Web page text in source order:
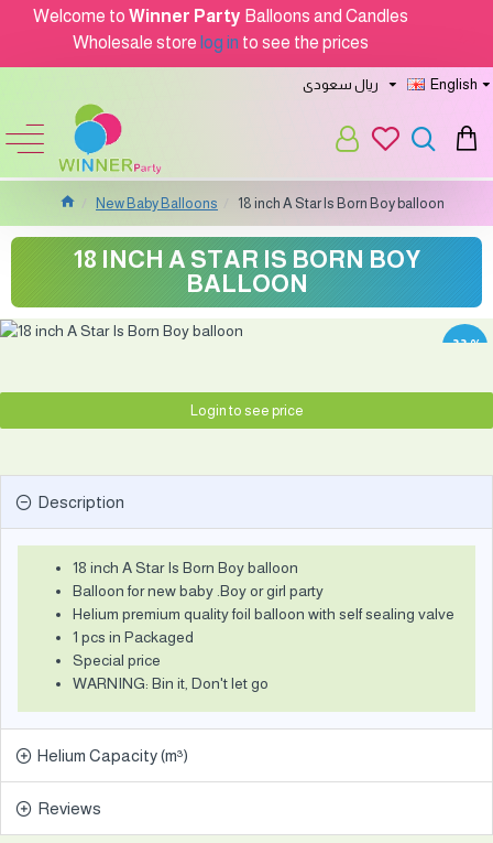
Welcome to Winner Party Balloons and Candles
Wholesale store log in to see the prices
ريال سعودى English
New Baby Balloons 18 inch A Star Is Born Boy balloon
18 INCH A STAR IS BORN BOY
BALLOON
-33 %
Login to see price
Description
18 inch A Star Is Born Boy balloon
Balloon for new baby .Boy or girl party
Helium premium quality foil balloon with self sealing valve
1 pcs in Packaged
Special price
WARNING: Bin it, Don't let go
Helium Capacity (m³)
Reviews